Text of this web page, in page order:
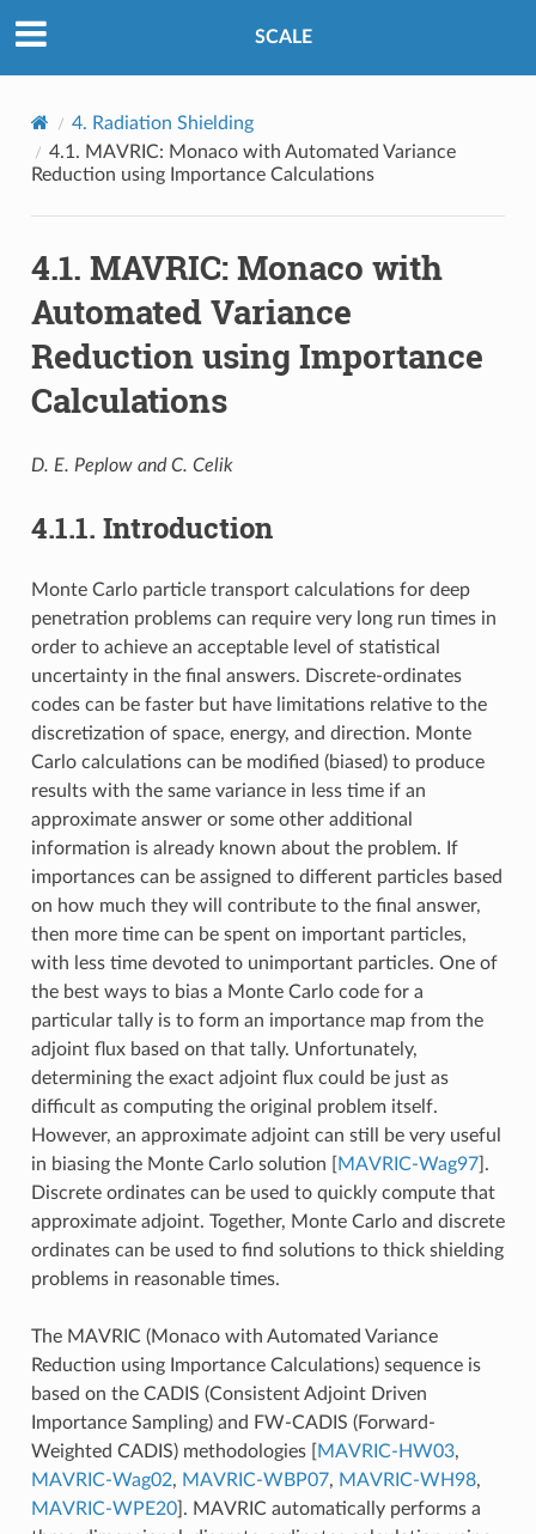
SCALE
4. Radiation Shielding
4.1. MAVRIC: Monaco with Automated Variance
Reduction using Importance Calculations
4.1. MAVRIC: Monaco with
Automated Variance
Reduction using Importance
Calculations
D. E. Peplow and C. Celik
4.1.1. Introduction
Monte Carlo particle transport calculations for deep
penetration problems can require very long run times in
order to achieve an acceptable level of statistical
uncertainty in the final answers. Discrete-ordinates
codes can be faster but have limitations relative to the
discretization of space, energy, and direction. Monte
Carlo calculations can be modified (biased) to produce
results with the same variance in less time if an
approximate answer or some other additional
information is already known about the problem. If
importances can be assigned to different particles based
on how much they will contribute to the final answer,
then more time can be spent on important particles,
with less time devoted to unimportant particles. One of
the best ways to bias a Monte Carlo code for a
particular tally is to form an importance map from the
adjoint flux based on that tally. Unfortunately,
determining the exact adjoint flux could be just as
difficult as computing the original problem itself.
However, an approximate adjoint can still be very useful
in biasing the Monte Carlo solution
MAVRIC-Wag97] .
Discrete ordinates can be used to quickly compute that
approximate adjoint. Together, Monte Carlo and discrete
ordinates can be used to find solutions to thick shielding
problems in reasonable times.
The MAVRIC (Monaco with Automated Variance
Reduction using Importance Calculations) sequence is
based on the CADIS (Consistent Adjoint Driven
Importance Sampling) and FW-CADIS (Forward-
Weighted CADIS) methodologies
MAVRIC-HW03,
MAVRIC-Wag02, MAVRIC-WBP07, MAVRIC-WH98,
MAVRIC-WPE20] . MAVRIC automatically performs a